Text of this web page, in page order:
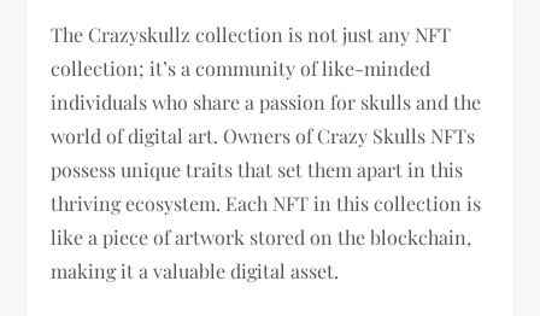
The Crazyskullz collection is not just any NFT
collection; it’s a community of like-minded
individuals who share a passion for skulls and the
world of digital art. Owners of Crazy Skulls NFTs
possess unique traits that set them apart in this
thriving ecosystem. Each NFT in this collection is
like a piece of artwork stored on the blockchain,
making it a valuable digital asset.